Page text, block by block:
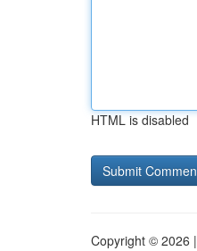
HTML is disabled
Copyright © 2026 |